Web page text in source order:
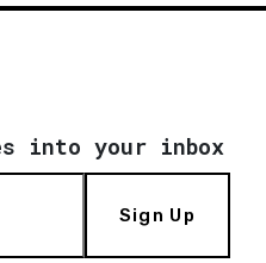
into your inbox
Sign Up